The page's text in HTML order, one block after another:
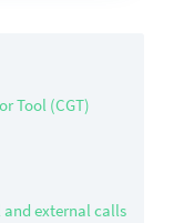
Tool (CGT)
external calls